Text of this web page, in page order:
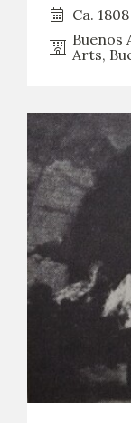
Ca. 1808
Buenos
Arts,